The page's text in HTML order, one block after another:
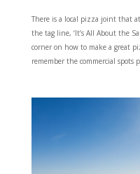
There is a local pizza joint that
the tag line, ‘It’s All About the
corner on how to make a great
remember the commercial spots